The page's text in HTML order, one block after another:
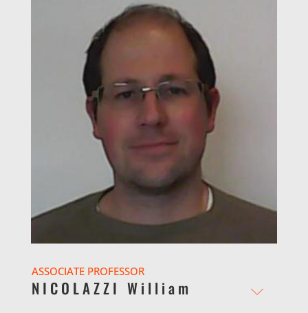
ASSOCIATE PROFESSOR
NICOLAZZI William